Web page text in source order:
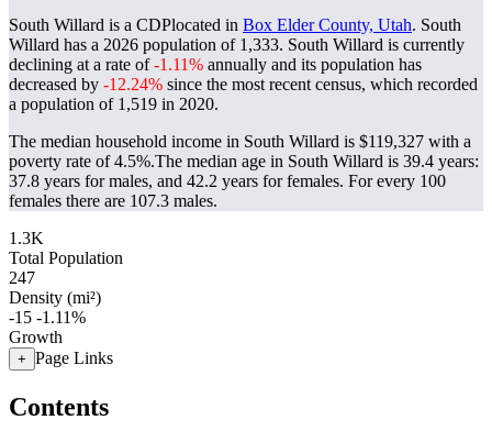
South Willard is a CDPlocated in Box Elder County, Utah. South
Willard has a 2026 population of 1,333. South Willard is currently
declining at a rate of-1.11% annually and its population has
decreased by -12.24% since the most recent census, which recorded
a population of 1,519 in 2020.
The median household income in South Willard is $119,327 with a
poverty rate of 4.5%.The median age in South Willard is 39.4 years:
37.8 years for males, and 42.2 years for females. For every 100
females there are 107.3 males.
1.3K
Total Population
247
Density (mi²)
-15 -1.11%
Growth
+ Page Links
Contents